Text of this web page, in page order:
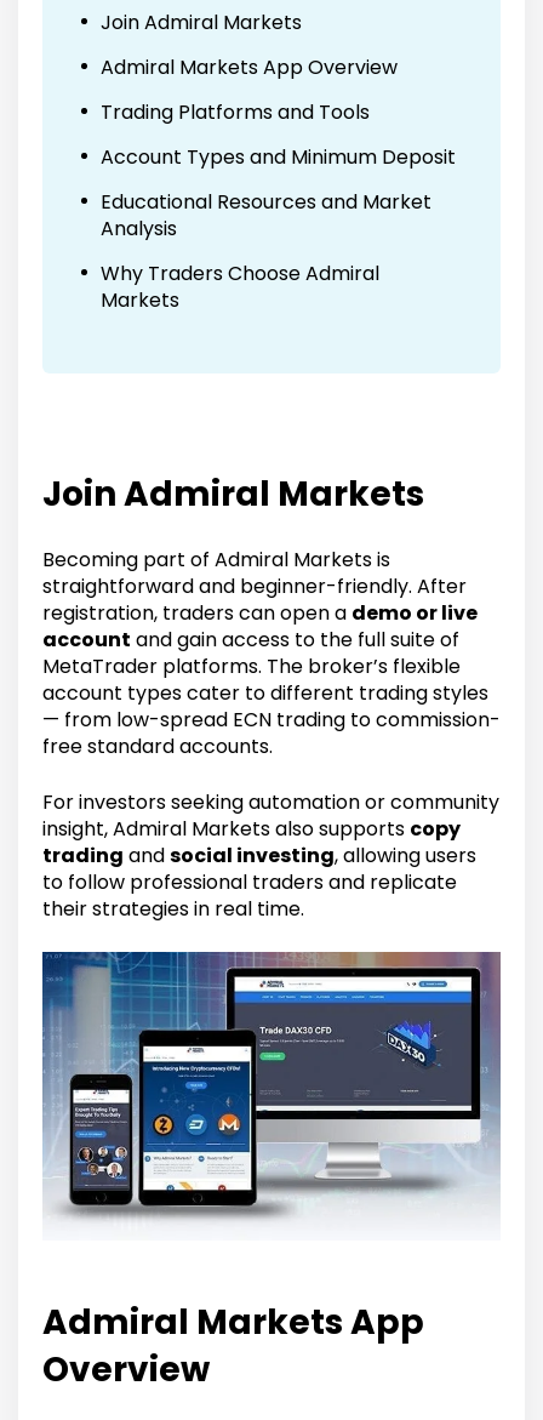
Join Admiral Markets
Admiral Markets App Overview
Trading Platforms and Tools
Account Types and Minimum Deposit
Educational Resources and Market
Analysis
Why Traders Choose Admiral
Markets
Join Admiral Markets
Becoming part of Admiral Markets is
straightforward and beginner-friendly. After
registration, traders can open a demo or live
account and gain access to the full suite of
MetaTrader platforms. The broker’s flexible
account types cater to different trading styles
— from low-spread ECN trading to commission-
free standard accounts.
For investors seeking automation or community
insight, Admiral Markets also supports copy
trading andsocial investing, allowing users
to follow professional traders and replicate
their strategies in real time.
Admiral Markets App
Overview